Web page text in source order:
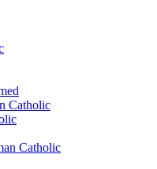
Catholic
Catholic